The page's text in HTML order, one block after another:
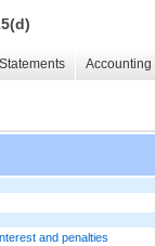
and penalties